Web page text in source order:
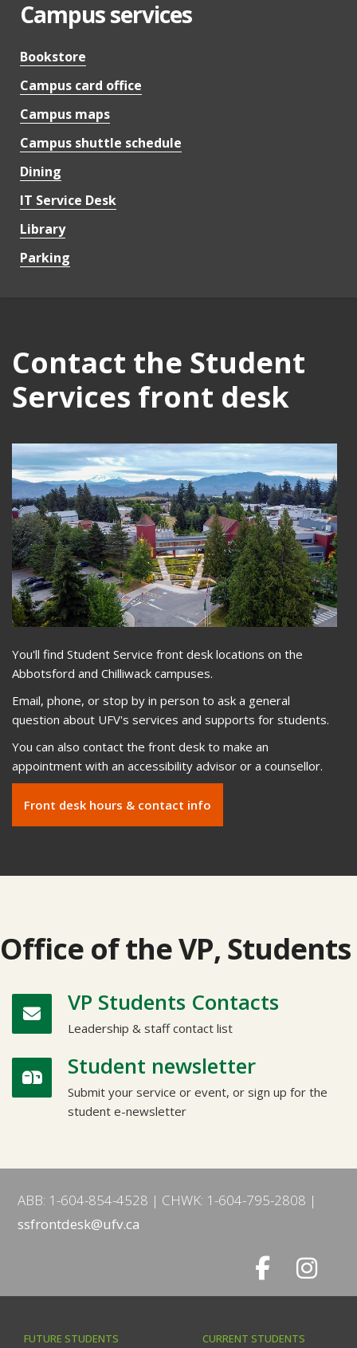
Campus services
Bookstore
Campus card office
Campus maps
Campus shuttle schedule
Dining
IT Service Desk
Library
Parking
Contact the Student
Services front desk
You'll find Student Service front desk locations on the
Abbotsford and Chilliwack campuses.
Email, phone, or stop by in person to ask a general
question about UFV's services and supports for students.
You can also contact the front desk to make an
appointment with an accessibility advisor or a counsellor.
Front desk hours & contact info
Office of the VP, Students
VP Students Contacts
Leadership & staff contact list
Student newsletter
Submit your service or event, or sign up for the
student e-newsletter
ABB: 1-604-854-4528
CHWK: 1-604-795-2808
ssfrontdesk@ufv.ca
FUTURE STUDENTS CURRENT STUDENTS